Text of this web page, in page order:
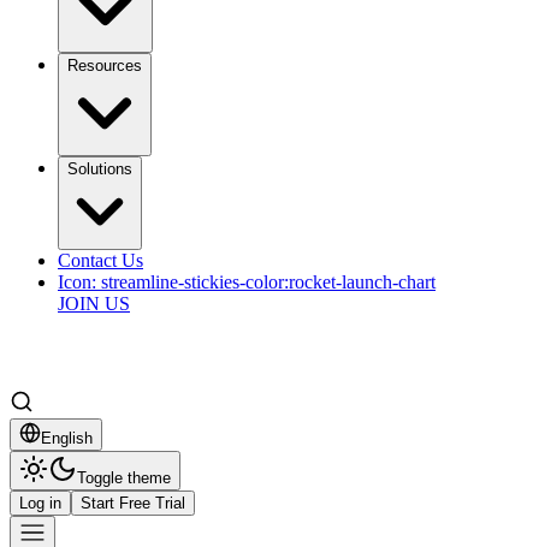
Resources
Solutions
Contact Us
Icon: streamline-stickies-color:rocket-launch-chart
JOIN US
English
Toggle theme
Log in
Start Free Trial